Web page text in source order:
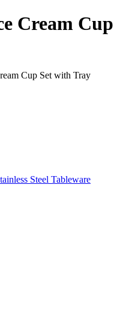
Cream Cup
Cup Set with Tray
Steel Tableware